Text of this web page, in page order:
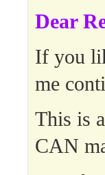
Dear
If you
me
This is
CAN